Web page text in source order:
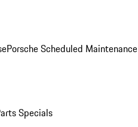
Porsche Scheduled
Specials